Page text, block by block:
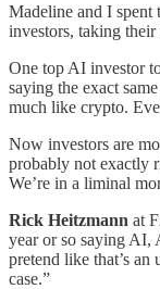
Madeline and I spent
investors, taking their
One top AI investor
saying the exact
much like crypto.
Now investors are
probably not exactly
We’re in a liminal
Rick Heitzmann at
year or so saying AI,
pretend like that’s an
case.”